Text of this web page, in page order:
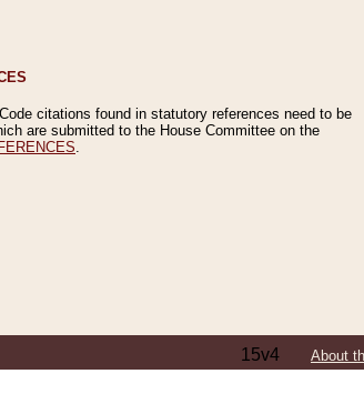
citations found in statutory references need to be
are submitted to the House Committee on the
15v4 About